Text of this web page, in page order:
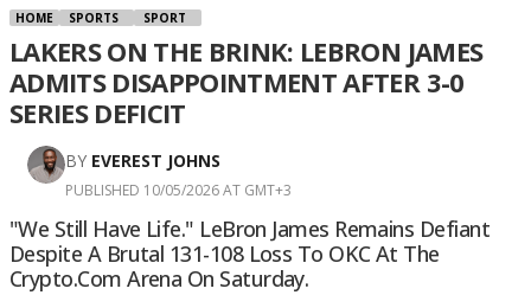
HOME SPORTS SPORT
LAKERS ON THE BRINK: LEBRON JAMES
ADMITS DISAPPOINTMENT AFTER 3-0
SERIES DEFICIT
BY EVEREST JOHNS
PUBLISHED 10/05/2026 AT GMT+3
"We Still Have Life." LeBron James Remains Defiant
Despite A Brutal 131-108 Loss To OKC At The
Crypto.com Arena On Saturday.